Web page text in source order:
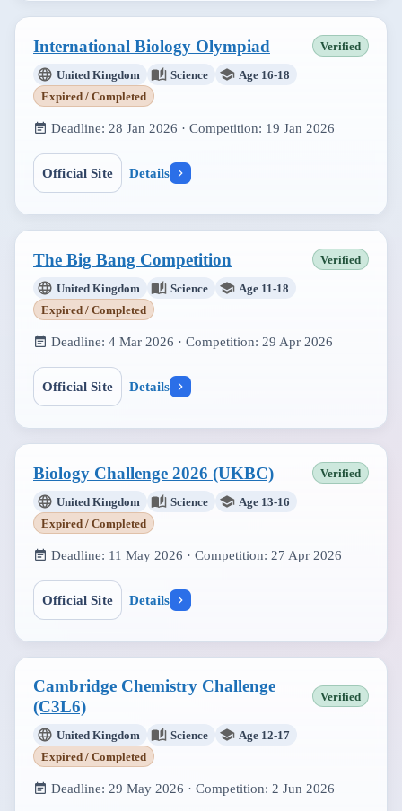
International Biology Olympiad Verified
United Kingdom Science
Age 16-18
Expired / Completed
Deadline: 28 Jan 2026 · Competition: 19 Jan 2026
Official Site Details
The Big Bang Competition Verified
United Kingdom Science
Age 11-18
Expired / Completed
Deadline: 4 Mar 2026 · Competition: 29 Apr 2026
Official Site Details
Biology Challenge 2026 (UKBC) Verified
United Kingdom Science
Age 13-16
Expired / Completed
Deadline: 11 May 2026 · Competition: 27 Apr 2026
Official Site Details
Cambridge Chemistry Challenge
(C3L6)
Verified
United Kingdom Science
Age 12-17
Expired / Completed
Deadline: 29 May 2026 · Competition: 2 Jun 2026